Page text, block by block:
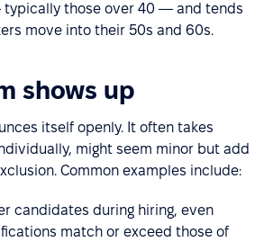
those over 40 — and tends
move into their 50s and 60s.
shows up
itself openly. It often takes
might seem minor but add
Common examples include:
candidates during hiring, even
match or exceed those of